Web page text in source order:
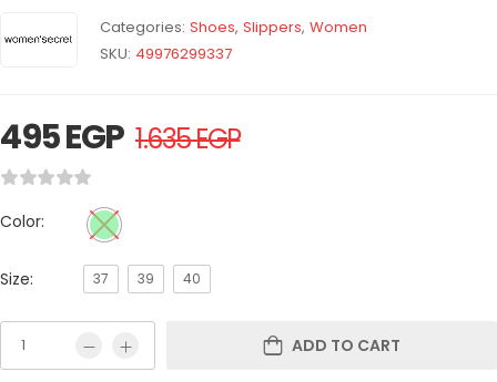
Categories: Shoes, Slippers, Women
SKU: 49976299337
495EGP 1.635EGP
Color:
Size: 37 39 40
ADD TO CART